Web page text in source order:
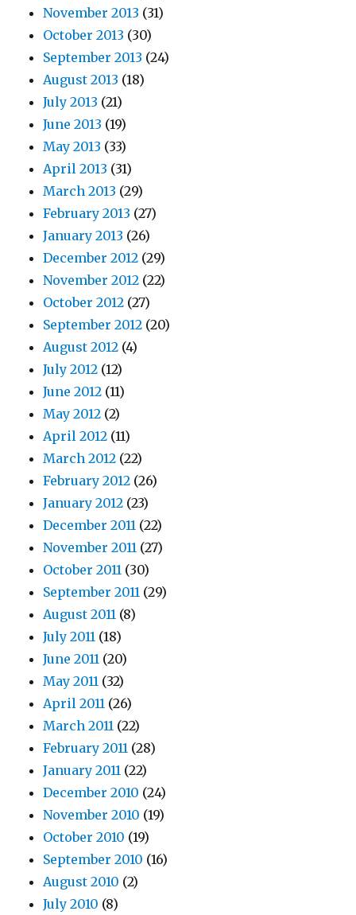
November 2013 (31)
October 2013 (30)
September 2013 (24)
August 2013 (18)
July 2013 (21)
June 2013 (19)
May 2013 (33)
April 2013 (31)
March 2013 (29)
February 2013 (27)
January 2013 (26)
December 2012 (29)
November 2012 (22)
October 2012 (27)
September 2012 (20)
August 2012 (4)
July 2012 (12)
June 2012 (11)
May 2012 (2)
April 2012 (11)
March 2012 (22)
February 2012 (26)
January 2012 (23)
December 2011 (22)
November 2011 (27)
October 2011 (30)
September 2011 (29)
August 2011 (8)
July 2011 (18)
June 2011 (20)
May 2011 (32)
April 2011 (26)
March 2011 (22)
February 2011 (28)
January 2011 (22)
December 2010 (24)
November 2010 (19)
October 2010 (19)
September 2010 (16)
August 2010 (2)
July 2010 (8)